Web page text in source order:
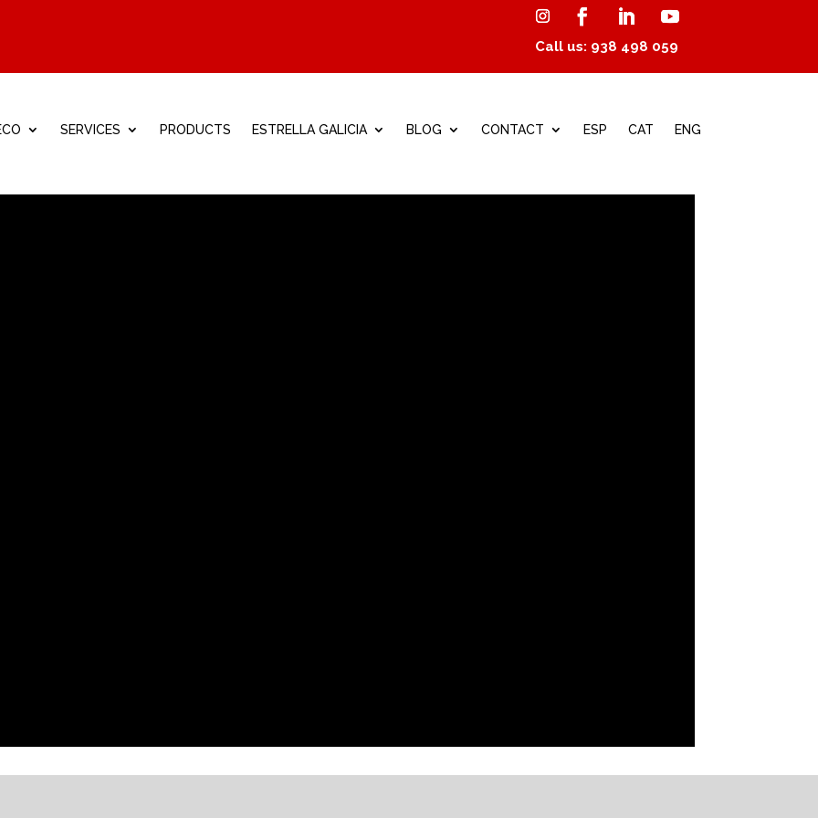
Call us: 938 498 059
SERVICES PRODUCTS ESTRELLA GALICIA BLOG CONTACT ESP CAT ENG